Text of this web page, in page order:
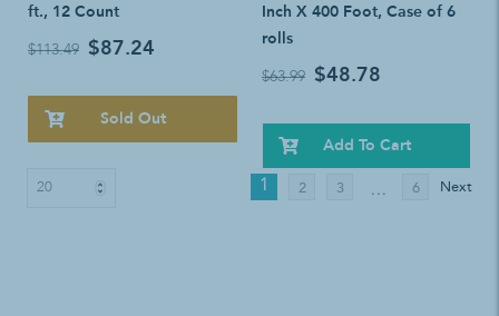
ft., 12 Count
$113.49 $87.24
Sold Out
Inch X 400 Foot, Case of 6
rolls
$63.99 $48.78
Add To Cart
1 2 3 … 6 Next